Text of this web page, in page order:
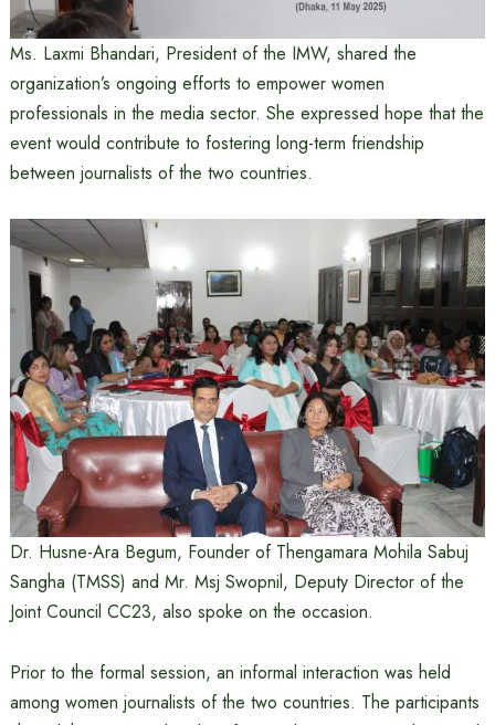
Ms. Laxmi Bhandari, President of the IMW, shared the
organization’s ongoing efforts to empower women
professionals in the media sector. She expressed hope that the
event would contribute to fostering long-term friendship
between journalists of the two countries.
Dr. Husne-Ara Begum, Founder of Thengamara Mohila Sabuj
Sangha (TMSS) and Mr. Msj Swopnil, Deputy Director of the
Joint Council CC23, also spoke on the occasion.
Prior to the formal session, an informal interaction was held
among women journalists of the two countries. The participants